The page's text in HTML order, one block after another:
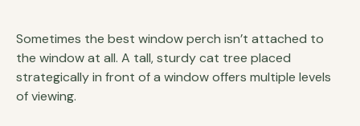
Sometimes the best window perch isn’t attached to
the window at all. A tall, sturdy cat tree placed
strategically in front of a window offers multiple levels
of viewing.